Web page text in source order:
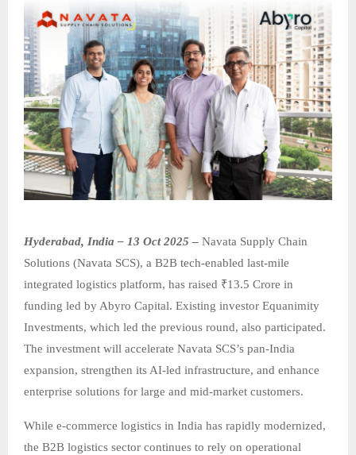
Hyderabad, India – 13 Oct 2025 – Navata Supply Chain
Solutions (Navata SCS), a B2B tech-enabled last-mile
integrated logistics platform, has raised ₹13.5 Crore in
funding led by Abyro Capital. Existing investor Equanimity
Investments, which led the previous round, also participated.
The investment will accelerate Navata SCS’s pan-India
expansion, strengthen its AI-led infrastructure, and enhance
enterprise solutions for large and mid-market customers.
While e-commerce logistics in India has rapidly modernized,
the B2B logistics sector continues to rely on operational